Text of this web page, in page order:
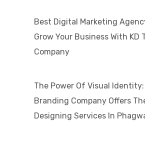
Best Digital Marketing
Grow Your Business With KD
Company
The Power Of Visual Identity:
Branding Company Offers
Designing Services In